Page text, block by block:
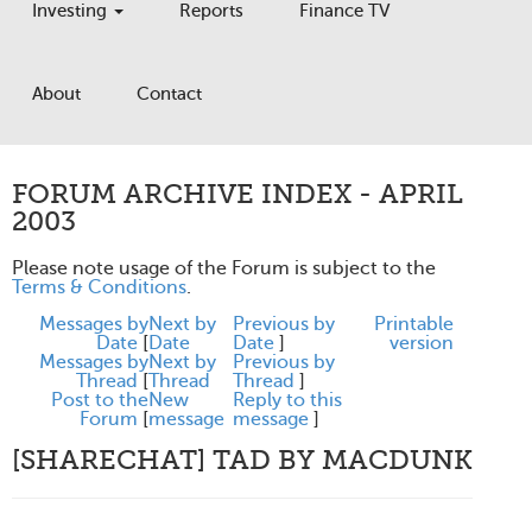
Investing Reports Finance TV
About Contact
FORUM ARCHIVE INDEX - APRIL
2003
Please note usage of the Forum is subject to the
Terms & Conditions.
Messages by
Date [
Next by
Date
Previous by
Date ]
Messages by
Thread [
Next by
Thread
Previous by
Thread ]
Post to the
Forum [
New
message
Reply to this
message ]
Printable
version
[SHARECHAT] TAD BY MACDUNK